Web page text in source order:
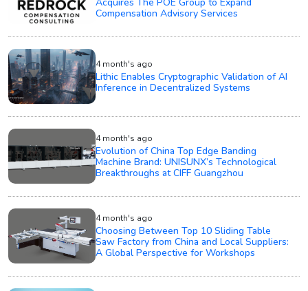
Compensation Advisory Services
4 month's ago
Lithic Enables Cryptographic Validation of AI
Inference in Decentralized Systems
4 month's ago
Evolution of China Top Edge Banding
Machine Brand: UNISUNX’s Technological
Breakthroughs at CIFF Guangzhou
4 month's ago
Choosing Between Top 10 Sliding Table
Saw Factory from China and Local Suppliers:
A Global Perspective for Workshops